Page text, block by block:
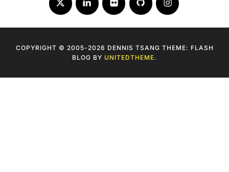
COPYRIGHT © 2005-2026 DENNIS TSANG THEME: FLASH
BLOG BY UNITEDTHEME.